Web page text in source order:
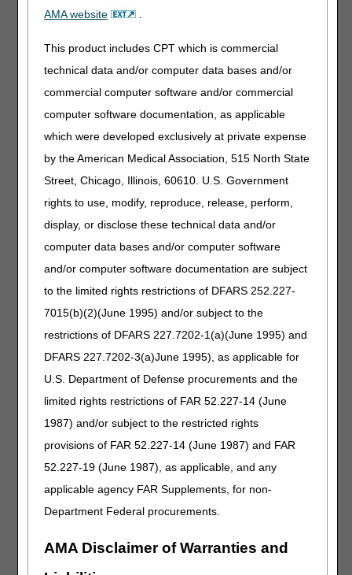
AMA website
.
This product includes CPT which is commercial
technical data and/or computer data bases and/or
commercial computer software and/or commercial
computer software documentation, as applicable
which were developed exclusively at private expense
by the American Medical Association, 515 North State
Street, Chicago, Illinois, 60610. U.S. Government
rights to use, modify, reproduce, release, perform,
display, or disclose these technical data and/or
computer data bases and/or computer software
and/or computer software documentation are subject
to the limited rights restrictions of DFARS 252.227-
7015(b)(2)(June 1995) and/or subject to the
restrictions of DFARS 227.7202-1(a)(June 1995) and
DFARS 227.7202-3(a)June 1995), as applicable for
U.S. Department of Defense procurements and the
limited rights restrictions of FAR 52.227-14 (June
1987) and/or subject to the restricted rights
provisions of FAR 52.227-14 (June 1987) and FAR
52.227-19 (June 1987), as applicable, and any
applicable agency FAR Supplements, for non-
Department Federal procurements.
AMA Disclaimer of Warranties and
be and are authorized to receive the requested
provided to Medicare beneficiaries.
CTI allows you to:
Provide certain required data elements while on hold.
Receive immediate assistance once you’re transferred to
Required Data Elements
CTI system will:
telephone keypad.
Verify each keyed response matches the information we
have on file.
Provider Information
Beneficiary
National Provider Identifier
Medicare Beneficiary
Identifier (MBI)
Provider Transaction Access
First name (first letter)